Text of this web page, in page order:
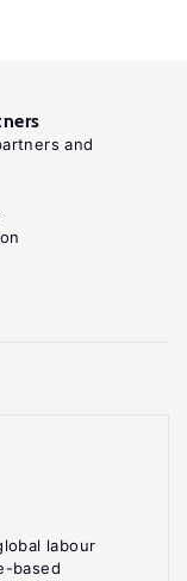
labour
based
and